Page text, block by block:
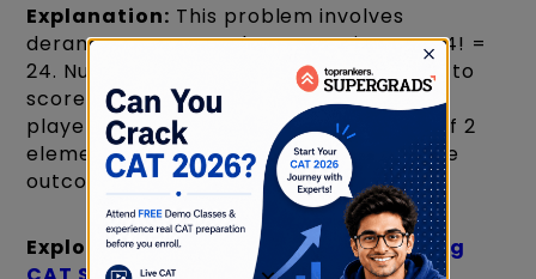
Explanation: This problem involves
derangements. Total permutations are 4! =
24. Number of ways to choose 2 players to
score points = 4C2 = 6. The remaining 2
players must not score (derangement of 2
elements, D2 = 1). So, 6 * 1 = 6 favourable
outcomes. Probability = 6/24 = 1/4.
Explore:List of CAT Colleges Accepting